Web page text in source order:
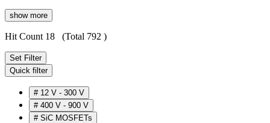
show more
Hit Count 18 (Total 792 )
Set Filter
Quick filter
# 12 V - 300 V
# 400 V - 900 V
# SiC MOSFETs